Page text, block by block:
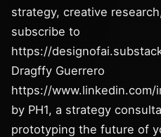
strategy, creative
subscribe to
https://
Dragffy Guerrero
https://
by PH1, a strategy
prototyping the future of